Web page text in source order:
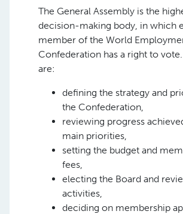
The General Assembly is the
decision-making body, in which
member of the World
Confederation has a right to
are:
defining the strategy and
the Confederation,
reviewing progress
main priorities,
setting the budget and
fees,
electing the Board and
activities,
deciding on membership